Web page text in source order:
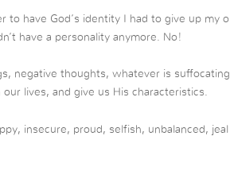
to have God’s identity I had to give up my o
have a personality anymore. No!
negative thoughts, whatever is suffocating
lives, and give us His characteristics.
insecure, proud, selfish, unbalanced, jeal